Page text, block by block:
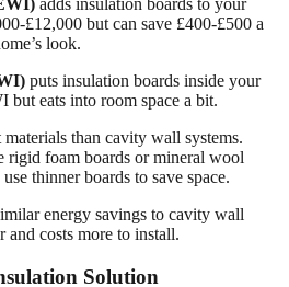
£12,000 but can save £400-£500 a
look.
puts insulation boards inside your
but eats into room space a bit.
than cavity wall systems.
rigid foam boards or mineral wool
thinner boards to save space.
energy savings to cavity wall
and costs more to install.
Solution